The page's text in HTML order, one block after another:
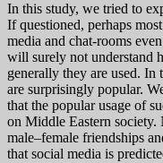
In this study, we tried to
If questioned, perhaps
media and chat-rooms
will surely not understand
generally they are used. In
are surprisingly popular.
that the popular usage of
on Middle Eastern society.
male–female friendships
that social media is